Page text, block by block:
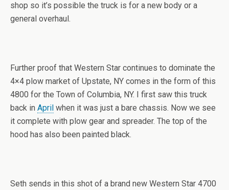
shop so it’s possible the truck is for a new body or a
general overhaul.
Further proof that Western Star continues to dominate the
4×4 plow market of Upstate, NY comes in the form of this
4800 for the Town of Columbia, NY. I first saw this truck
back in April when it was just a bare chassis. Now we see
it complete with plow gear and spreader. The top of the
hood has also been painted black.
Seth sends in this shot of a brand new Western Star 4700